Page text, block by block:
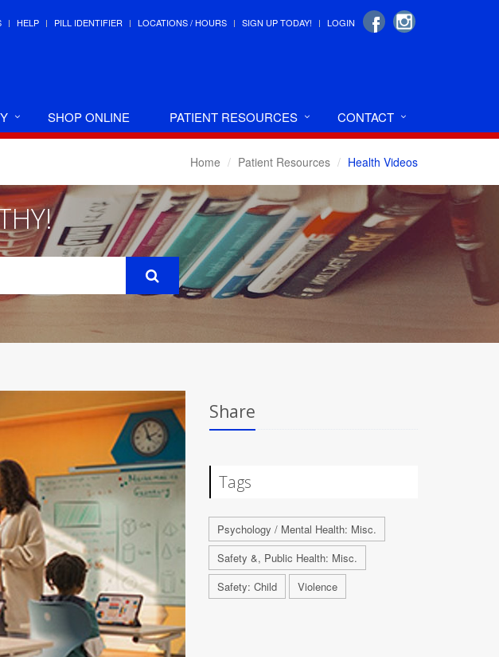
HELP PILL IDENTIFIER LOCATIONS / HOURS SIGN UP TODAY! LOGIN
SHOP ONLINE PATIENT RESOURCES CONTACT
Home Patient Resources Health Videos
Share
Tags
Psychology / Mental Health: Misc.
Safety &, Public Health: Misc.
Safety: Child
Violence